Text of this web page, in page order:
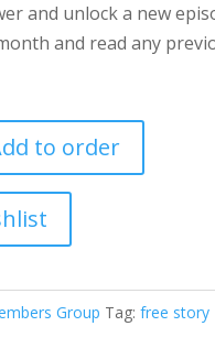
and unlock a new
and read any
to order
l
e
Group Tag: free story